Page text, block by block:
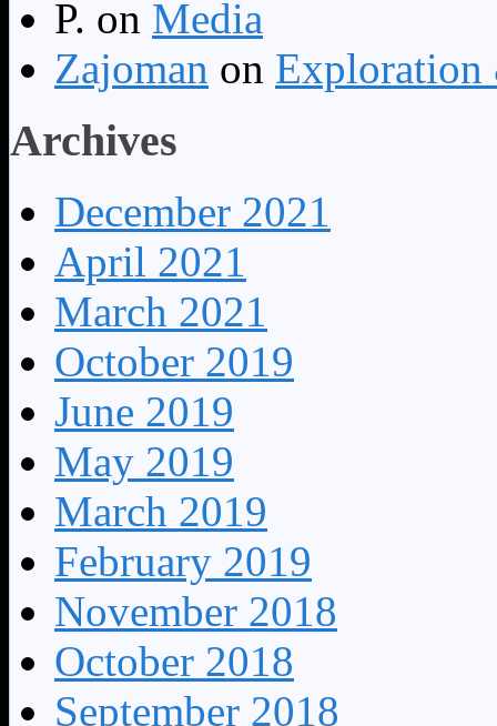
P. on Media
Zajoman on Exploration
Archives
December 2021
April 2021
March 2021
October 2019
June 2019
May 2019
March 2019
February 2019
November 2018
October 2018
September 2018